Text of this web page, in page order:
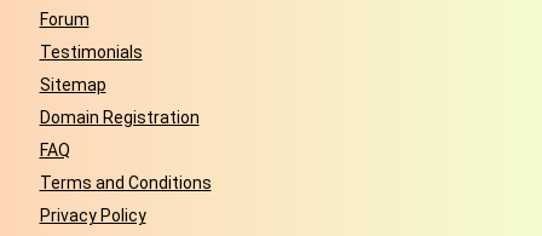
Forum
Testimonials
Sitemap
Domain Registration
FAQ
Terms and Conditions
Privacy Policy